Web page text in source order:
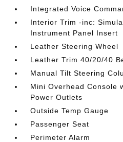
Integrated Voice
Interior Trim -inc:
Instrument Panel Insert
Leather Steering Wheel
Leather Trim 40/20/40
Manual Tilt Steering
Mini Overhead Console
Power Outlets
Outside Temp Gauge
Passenger Seat
Perimeter Alarm